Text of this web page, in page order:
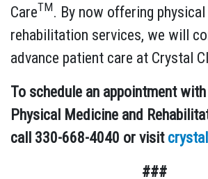
CareTM . By now offering
rehabilitation services, we will
advance patient care at Crystal
To schedule an appointment with
Physical Medicine and
call 330-668-4040 or visit
###